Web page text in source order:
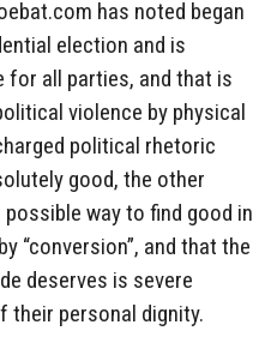
has noted began
election and is
for all parties, and that is
violence by physical
political rhetoric
good, the other
way to find good in
“conversion”, and that the
deserves is severe
their personal dignity.